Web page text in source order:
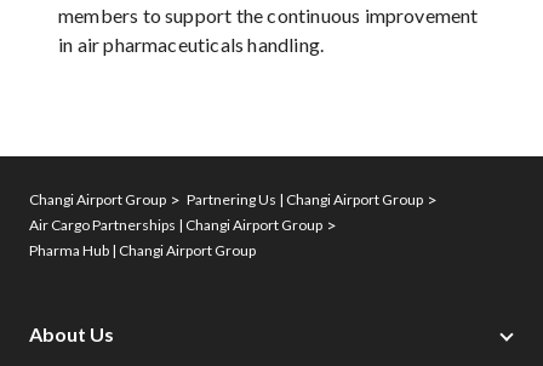
members to support the continuous improvement
in air pharmaceuticals handling.
Changi Airport Group
Partnering Us | Changi Airport Group
Air Cargo Partnerships | Changi Airport Group
Pharma Hub | Changi Airport Group
About Us